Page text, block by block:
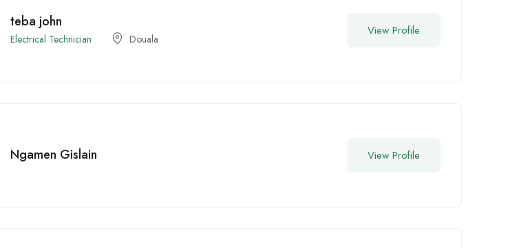
teba john
Electrical Technician Douala
View Profile
Ngamen Gislain View Profile